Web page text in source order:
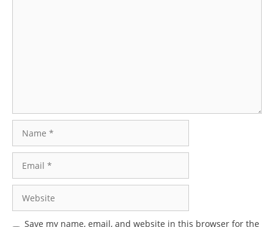
Save my name, email, and website in this browser for the